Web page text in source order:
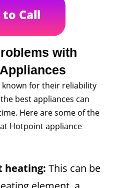
Call
with
for their reliability
best appliances can
Here are some of the
Hotpoint appliance
heating: This can be